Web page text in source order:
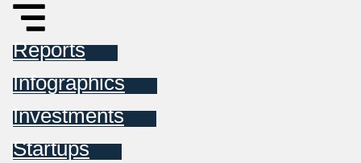
Reports
Infographics
Investments
Startups